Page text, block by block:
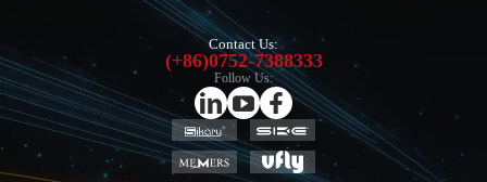
Contact Us:
(+86)0752-7388333
Follow Us: